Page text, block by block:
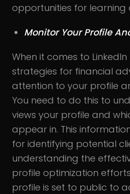
opportunities for
Monitor Your Profile
When it comes to
strategies for financial
attention to your profile
You need to do this to
views your profile and
appear in. This
for identifying potential
understanding the
profile optimization
profile is set to public to